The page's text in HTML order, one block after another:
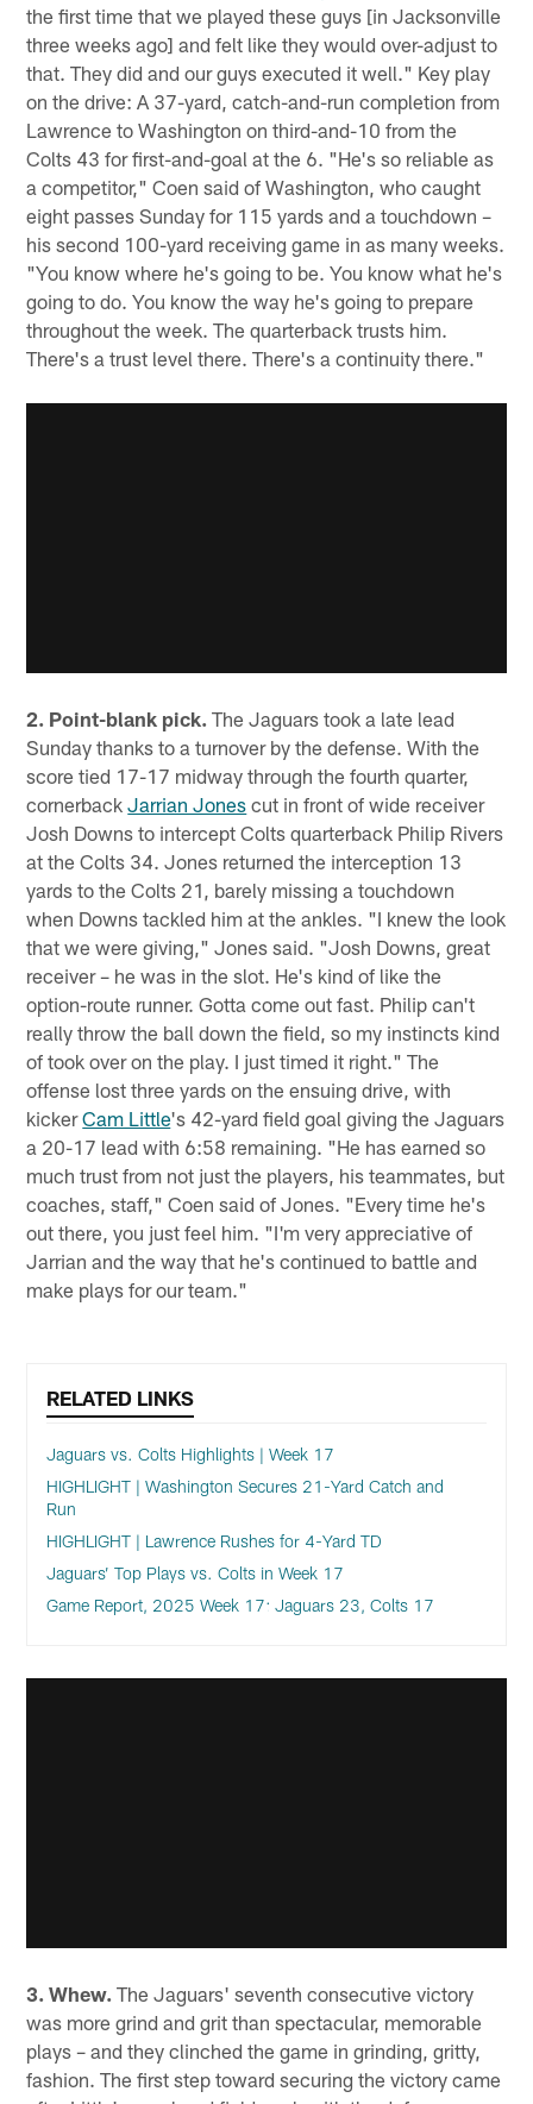
the first time that we played these guys [in Jacksonville
three weeks ago] and felt like they would over-adjust to
that. They did and our guys executed it well." Key play
on the drive: A 37-yard, catch-and-run completion from
Lawrence to Washington on third-and-10 from the
Colts 43 for first-and-goal at the 6. "He's so reliable as
a competitor," Coen said of Washington, who caught
eight passes Sunday for 115 yards and a touchdown –
his second 100-yard receiving game in as many weeks.
"You know where he's going to be. You know what he's
going to do. You know the way he's going to prepare
throughout the week. The quarterback trusts him.
There's a trust level there. There's a continuity there."
2. Point-blank pick. The Jaguars took a late lead
Sunday thanks to a turnover by the defense. With the
score tied 17-17 midway through the fourth quarter,
cornerbackJarrian Jones cut in front of wide receiver
Josh Downs to intercept Colts quarterback Philip Rivers
at the Colts 34. Jones returned the interception 13
yards to the Colts 21, barely missing a touchdown
when Downs tackled him at the ankles. "I knew the look
that we were giving," Jones said. "Josh Downs, great
receiver – he was in the slot. He's kind of like the
option-route runner. Gotta come out fast. Philip can't
really throw the ball down the field, so my instincts kind
of took over on the play. I just timed it right." The
offense lost three yards on the ensuing drive, with
kickerCam Little's 42-yard field goal giving the Jaguars
a 20-17 lead with 6:58 remaining. "He has earned so
much trust from not just the players, his teammates, but
coaches, staff," Coen said of Jones. "Every time he's
out there, you just feel him. "I'm very appreciative of
Jarrian and the way that he's continued to battle and
make plays for our team."
RELATED LINKS
Jaguars vs. Colts Highlights | Week 17
HIGHLIGHT | Washington Secures 21-Yard Catch and
Run
HIGHLIGHT | Lawrence Rushes for 4-Yard TD
Jaguars’ Top Plays vs. Colts in Week 17
Game Report, 2025 Week 17: Jaguars 23, Colts 17
3. Whew. The Jaguars' seventh consecutive victory
was more grind and grit than spectacular, memorable
plays – and they clinched the game in grinding, gritty,
fashion. The first step toward securing the victory came